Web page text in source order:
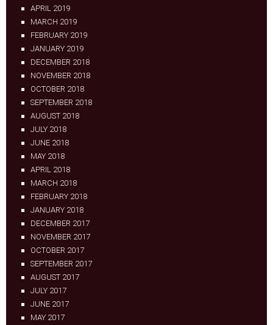
APRIL 2019
MARCH 2019
FEBRUARY 2019
JANUARY 2019
DECEMBER 2018
NOVEMBER 2018
OCTOBER 2018
SEPTEMBER 2018
AUGUST 2018
JULY 2018
JUNE 2018
MAY 2018
APRIL 2018
MARCH 2018
FEBRUARY 2018
JANUARY 2018
DECEMBER 2017
NOVEMBER 2017
OCTOBER 2017
SEPTEMBER 2017
AUGUST 2017
JULY 2017
JUNE 2017
MAY 2017